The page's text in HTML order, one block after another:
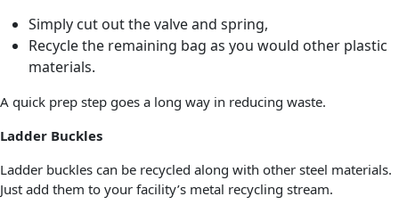
Simply cut out the valve and spring,
Recycle the remaining bag as you would other plastic
materials.
A quick prep step goes a long way in reducing waste.
Ladder Buckles
Ladder buckles can be recycled along with other steel materials.
Just add them to your facility’s metal recycling stream.